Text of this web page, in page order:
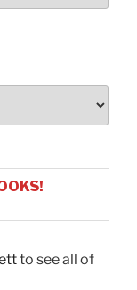
to see all of